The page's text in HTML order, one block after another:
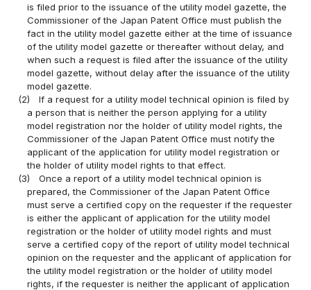
is filed prior to the issuance of the utility model gazette, the
Commissioner of the Japan Patent Office must publish the
fact in the utility model gazette either at the time of issuance
of the utility model gazette or thereafter without delay, and
when such a request is filed after the issuance of the utility
model gazette, without delay after the issuance of the utility
model gazette.
(2)
If a request for a utility model technical opinion is filed by
a person that is neither the person applying for a utility
model registration nor the holder of utility model rights, the
Commissioner of the Japan Patent Office must notify the
applicant of the application for utility model registration or
the holder of utility model rights to that effect.
(3)
Once a report of a utility model technical opinion is
prepared, the Commissioner of the Japan Patent Office
must serve a certified copy on the requester if the requester
is either the applicant of application for the utility model
registration or the holder of utility model rights and must
serve a certified copy of the report of utility model technical
opinion on the requester and the applicant of application for
the utility model registration or the holder of utility model
rights, if the requester is neither the applicant of application